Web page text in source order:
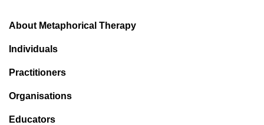
About Metaphorical Therapy
Individuals
Practitioners
Organisations
Educators